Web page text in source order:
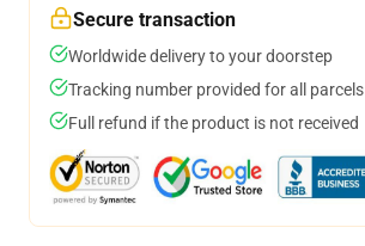
Secure transaction
Worldwide delivery to your doorstep
Tracking number provided for all parcels
Full refund if the product is not received